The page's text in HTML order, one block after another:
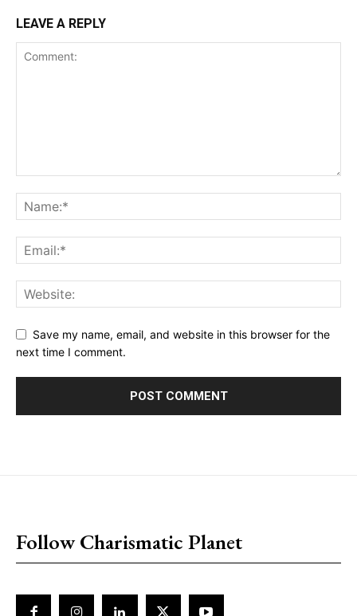
LEAVE A REPLY
Save my name, email, and website in this browser for the
next time I comment.
Follow Charismatic Planet